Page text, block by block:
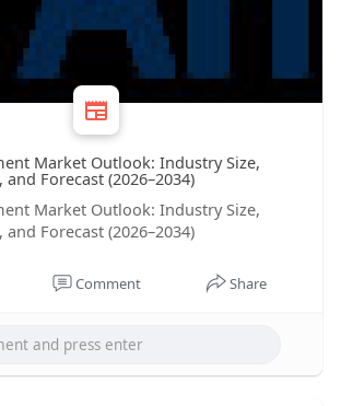
Market Outlook: Industry Size,
and Forecast (2026–2034)
Market Outlook: Industry Size,
and Forecast (2026–2034)
Comment Share